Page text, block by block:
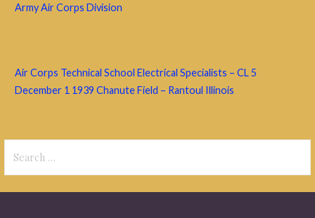
Army Air Corps Division
Air Corps Technical School Electrical Specialists – CL 5
December 1 1939 Chanute Field – Rantoul Illinois
for: